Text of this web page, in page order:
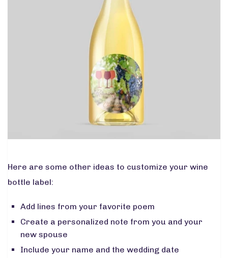
Here are some other ideas to customize your wine
bottle label:
Add lines from your favorite poem
Create a personalized note from you and your
new spouse
Include your name and the wedding date